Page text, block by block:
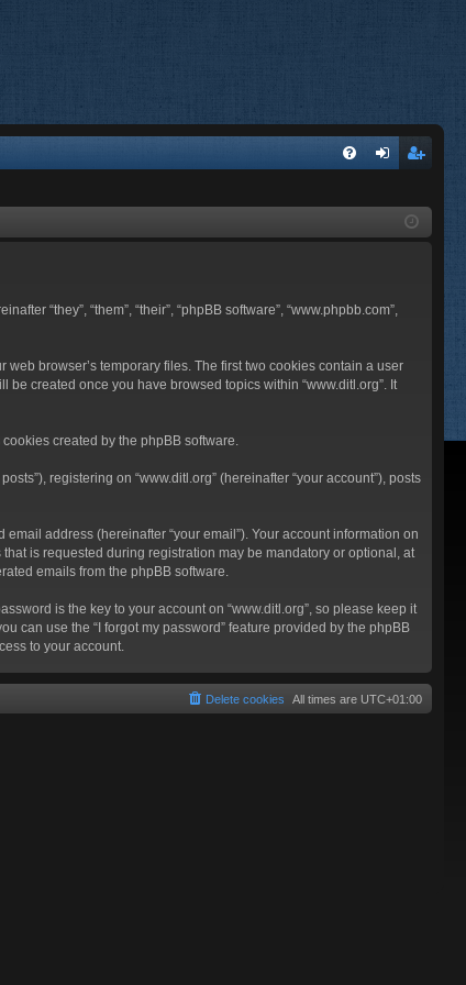
ist
“they”, “them”, “their”, “phpBB software”, “www.phpbb.com”,
browser’s temporary files. The first two cookies contain a user
created once you have browsed topics within “www.ditl.org”. It
created by the phpBB software.
registering on “www.ditl.org” (hereinafter “your account”), posts
address (hereinafter “your email”). Your account information on
is requested during registration may be mandatory or optional, at
emails from the phpBB software.
is the key to your account on “www.ditl.org”, so please keep it
can use the “I forgot my password” feature provided by the phpBB
to your account.
All times are UTC+01:00
Delete cookies